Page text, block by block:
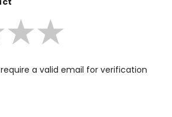
a valid email for verification